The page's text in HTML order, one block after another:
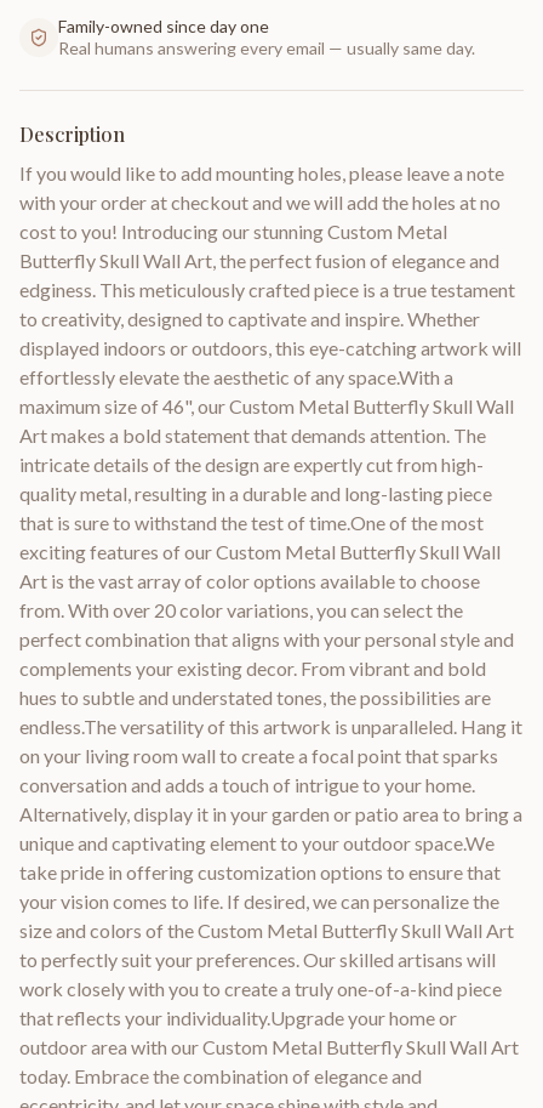
Family-owned since day one
Real humans answering every email — usually same day.
Description
If you would like to add mounting holes, please leave a note
with your order at checkout and we will add the holes at no
cost to you! Introducing our stunning Custom Metal
Butterfly Skull Wall Art, the perfect fusion of elegance and
edginess. This meticulously crafted piece is a true testament
to creativity, designed to captivate and inspire. Whether
displayed indoors or outdoors, this eye-catching artwork will
effortlessly elevate the aesthetic of any space.With a
maximum size of 46", our Custom Metal Butterfly Skull Wall
Art makes a bold statement that demands attention. The
intricate details of the design are expertly cut from high-
quality metal, resulting in a durable and long-lasting piece
that is sure to withstand the test of time.One of the most
exciting features of our Custom Metal Butterfly Skull Wall
Art is the vast array of color options available to choose
from. With over 20 color variations, you can select the
perfect combination that aligns with your personal style and
complements your existing decor. From vibrant and bold
hues to subtle and understated tones, the possibilities are
endless.The versatility of this artwork is unparalleled. Hang it
on your living room wall to create a focal point that sparks
conversation and adds a touch of intrigue to your home.
Alternatively, display it in your garden or patio area to bring a
unique and captivating element to your outdoor space.We
take pride in offering customization options to ensure that
your vision comes to life. If desired, we can personalize the
size and colors of the Custom Metal Butterfly Skull Wall Art
to perfectly suit your preferences. Our skilled artisans will
work closely with you to create a truly one-of-a-kind piece
that reflects your individuality.Upgrade your home or
outdoor area with our Custom Metal Butterfly Skull Wall Art
today. Embrace the combination of elegance and